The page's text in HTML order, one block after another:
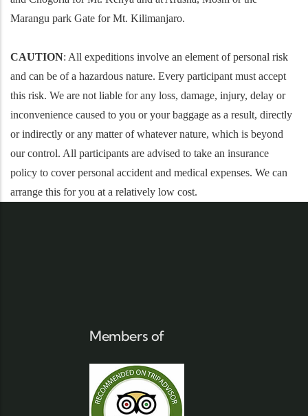
Marangu park Gate for Mt. Kilimanjaro.
CAUTION: All expeditions involve an element of personal risk
and can be of a hazardous nature. Every participant must accept
this risk. We are not liable for any loss, damage, injury, delay or
inconvenience caused to you or your baggage as a result, directly
or indirectly or any matter of whatever nature, which is beyond
our control. All participants are advised to take an insurance
policy to cover personal accident and medical expenses. We can
arrange this for you at a relatively low cost.
Members of